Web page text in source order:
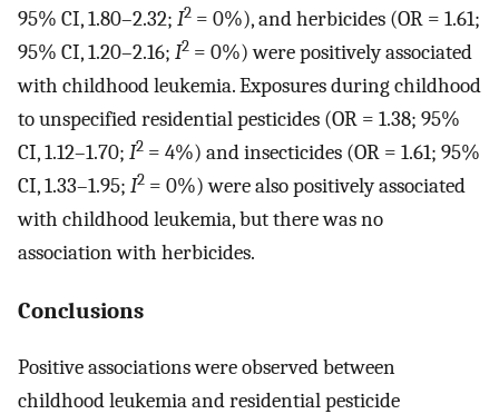
95% CI, 1.80–2.32; I2 = 0%), and herbicides (OR = 1.61;
95% CI, 1.20–2.16; I2 = 0%) were positively associated
with childhood leukemia. Exposures during childhood
to unspecified residential pesticides (OR = 1.38; 95%
CI, 1.12–1.70; I2 = 4%) and insecticides (OR = 1.61; 95%
CI, 1.33–1.95; I2 = 0%) were also positively associated
with childhood leukemia, but there was no
association with herbicides.
Conclusions
Positive associations were observed between
childhood leukemia and residential pesticide